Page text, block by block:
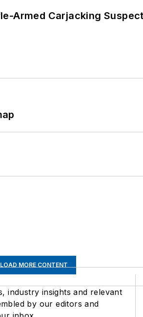
Armed Carjacking
LOAD MORE CONTENT
industry insights and relevant
by our editors and